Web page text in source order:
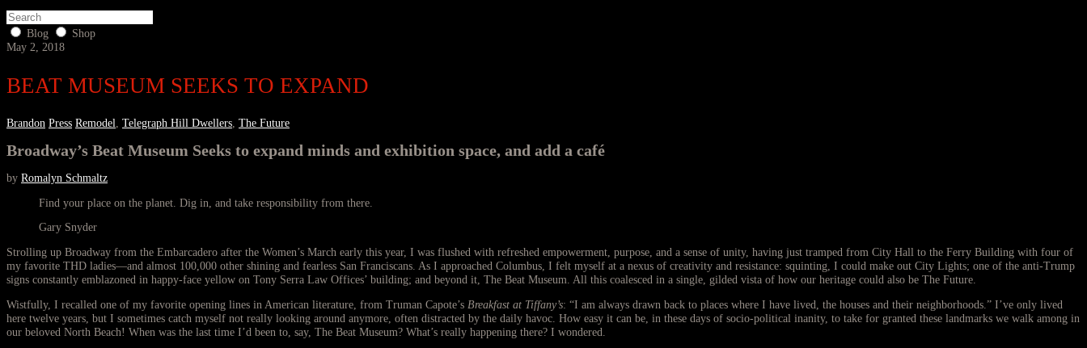
Blog
Shop
May 2, 2018
BEAT MUSEUM SEEKS TO EXPAND
Brandon Press Remodel, Telegraph Hill Dwellers, The Future
Broadway’s Beat Museum Seeks to expand minds and exhibition space, and add a café
by Romalyn Schmaltz
Find your place on the planet. Dig in, and take responsibility from there.
Gary Snyder
Strolling up Broadway from the Embarcadero after the Women’s March early this year, I was flushed with refreshed empowerment, purpose, and a sense of unity, having just tramped from City Hall to the Ferry Building with four of
my favorite THD ladies—and almost 100,000 other shining and fearless San Franciscans. As I approached Columbus, I felt myself at a nexus of creativity and resistance: squinting, I could make out City Lights; one of the anti-Trump
signs constantly emblazoned in happy-face yellow on Tony Serra Law Offices’ building; and beyond it, The Beat Museum. All this coalesced in a single, gilded vista of how our heritage could also be The Future.
Wistfully, I recalled one of my favorite opening lines in American literature, from Truman Capote’s Breakfast at Tiffany’s: “I am always drawn back to places where I have lived, the houses and their neighborhoods.” I’ve only lived
here twelve years, but I sometimes catch myself not really looking around anymore, often distracted by the daily havoc. How easy it can be, in these days of socio-political inanity, to take for granted these landmarks we walk among in
our beloved North Beach! When was the last time I’d been to, say, The Beat Museum? What’s really happening there? I wondered.